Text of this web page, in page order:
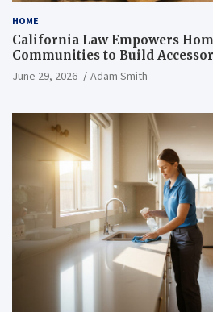
HOME
California Law Empowers
Communities to Build
June 29, 2026 Adam Smith